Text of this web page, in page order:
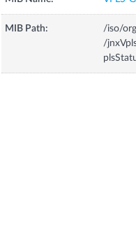
MIB Path:
/iso/
/